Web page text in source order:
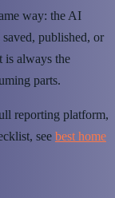
way: the AI
published, or
is always the
parts.
reporting platform,
see best home